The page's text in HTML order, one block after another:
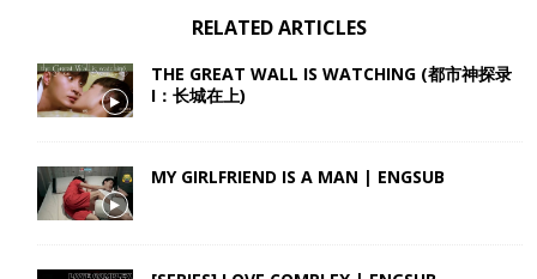
RELATED ARTICLES
THE GREAT WALL IS WATCHING (都市神探录
I：长城在上)
MY GIRLFRIEND IS A MAN | ENGSUB